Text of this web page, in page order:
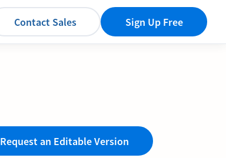
Contact Sales Sign Up Free
Request an Editable Version